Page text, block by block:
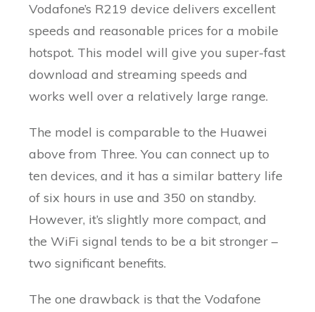
Vodafone’s R219 device delivers excellent
speeds and reasonable prices for a mobile
hotspot. This model will give you super-fast
download and streaming speeds and
works well over a relatively large range.
The model is comparable to the Huawei
above from Three. You can connect up to
ten devices, and it has a similar battery life
of six hours in use and 350 on standby.
However, it’s slightly more compact, and
the WiFi signal tends to be a bit stronger –
two significant benefits.
The one drawback is that the Vodafone